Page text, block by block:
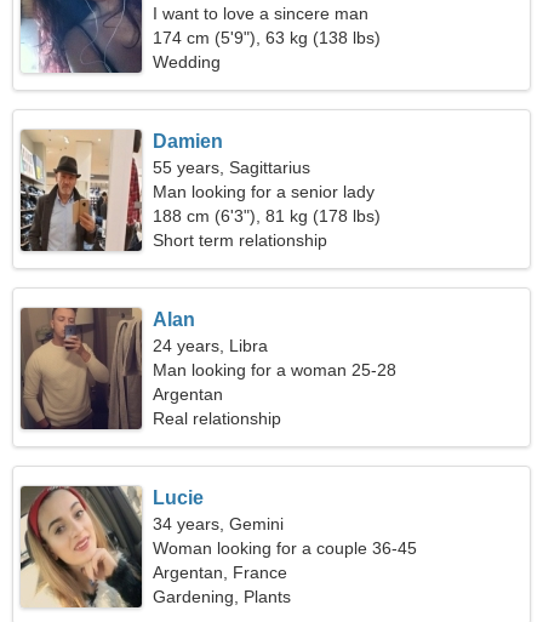
I want to love a sincere man
174 cm (5'9"), 63 kg (138 lbs)
Wedding
Damien
55 years, Sagittarius
Man looking for a senior lady
188 cm (6'3"), 81 kg (178 lbs)
Short term relationship
Alan
24 years, Libra
Man looking for a woman 25-28
Argentan
Real relationship
Lucie
34 years, Gemini
Woman looking for a couple 36-45
Argentan, France
Gardening, Plants